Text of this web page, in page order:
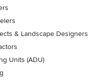
& Landscape Designers
Units (ADU)